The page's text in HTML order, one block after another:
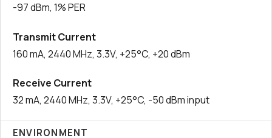
-97 dBm, 1% PER
Transmit Current
160 mA, 2440 MHz, 3.3V, +25°C, +20 dBm
Receive Current
32 mA, 2440 MHz, 3.3V, +25°C, -50 dBm input
ENVIRONMENT